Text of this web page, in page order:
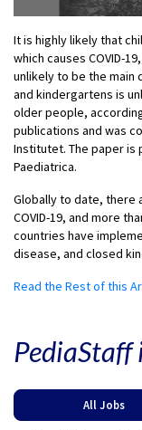
It is highly likely that
which causes COVID-
unlikely to be the main
and kindergartens is
older people,
publications and was
Institutet. The paper is
Paediatrica.
Globally to date, there
COVID-19, and more
countries have
disease, and closed
Read the Rest of this
PediaStaff
All Jobs